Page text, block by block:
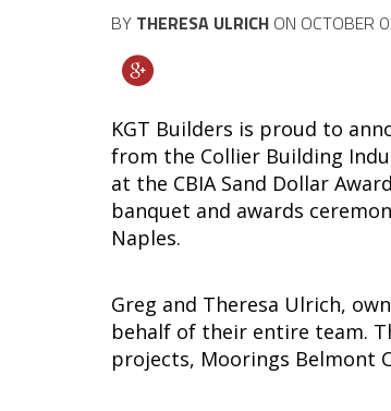
BY THERESA ULRICH ON OCTOBER
KGT Builders is proud to
from the Collier Building
at the CBIA Sand Dollar
banquet and awards
Naples.
Greg and Theresa Ulrich,
behalf of their entire team.
projects, Moorings Belmont